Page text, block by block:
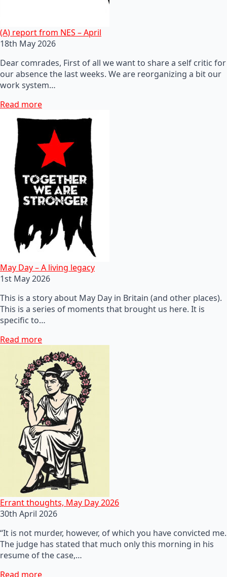
(A) report from NES – April
18th May 2026
Dear comrades, First of all we want to share a self critic for
our absence the last weeks. We are reorganizing a bit our
work system…
Read more
May Day – A living legacy
1st May 2026
This is a story about May Day in Britain (and other places).
This is a series of moments that brought us here. It is
specific to…
Read more
Errant thoughts, May Day 2026
30th April 2026
“It is not murder, however, of which you have convicted me.
The judge has stated that much only this morning in his
resume of the case,…
Read more